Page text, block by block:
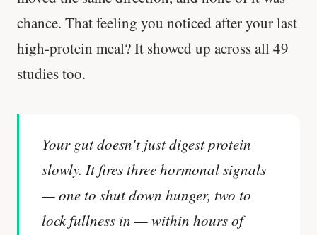
chance. That feeling you noticed after your last
high-protein meal? It showed up across all 49
studies too.
Your gut doesn't just digest protein
slowly. It fires three hormonal signals
— one to shut down hunger, two to
lock fullness in — within hours of